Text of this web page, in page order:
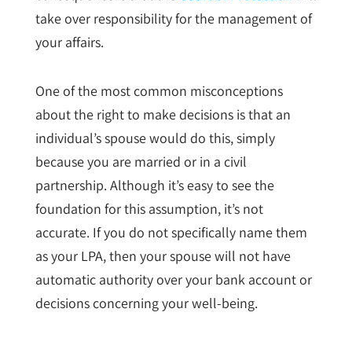
take over responsibility for the management of
your affairs.
One of the most common misconceptions
about the right to make decisions is that an
individual’s spouse would do this, simply
because you are married or in a civil
partnership. Although it’s easy to see the
foundation for this assumption, it’s not
accurate. If you do not specifically name them
as your LPA, then your spouse will not have
automatic authority over your bank account or
decisions concerning your well-being.